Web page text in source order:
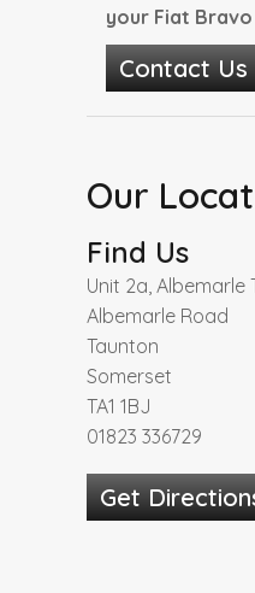
your Fiat
Contact Us
Our
Find Us
Unit 2a, Albemarle
Albemarle Road
Taunton
Somerset
TA1 1BJ
01823 336729
Get